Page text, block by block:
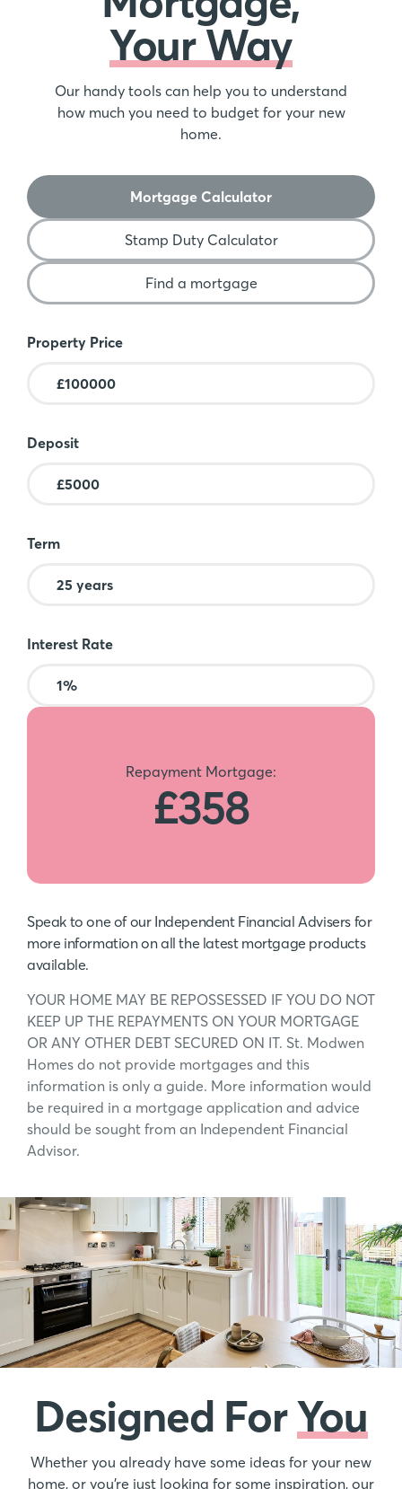
Your Way
Our handy tools can help you to understand
how much you need to budget for your new
home.
Mortgage Calculator
Stamp Duty Calculator
Find a mortgage
Mortgage Calculator
Property Price
Deposit
Term
Interest Rate
Repayment Mortgage:
£358
Speak to one of our Independent Financial Advisers for
more information on all the latest mortgage products
available.
YOUR HOME MAY BE REPOSSESSED IF YOU DO NOT
KEEP UP THE REPAYMENTS ON YOUR MORTGAGE
OR ANY OTHER DEBT SECURED ON IT. St. Modwen
Homes do not provide mortgages and this
information is only a guide. More information would
be required in a mortgage application and advice
should be sought from an Independent Financial
Advisor.
Designed ForYou
Whether you already have some ideas for your new
home, or you’re just looking for some inspiration, our